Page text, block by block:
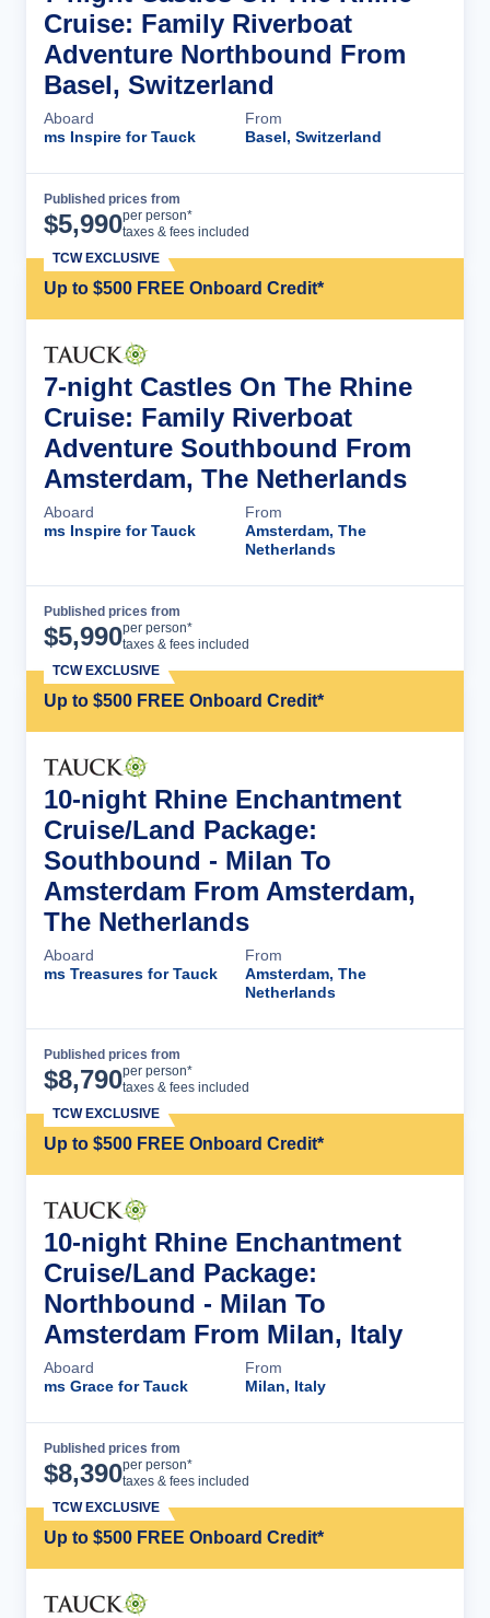
Cruise: Family Riverboat
Adventure Northbound From
Basel, Switzerland
Aboard
ms Inspire for Tauck
From
Basel, Switzerland
Published prices from
$5,990per person*
taxes & fees included
Up to $500 FREE Onboard Credit*
TCW EXCLUSIVE
7-night Castles On The Rhine
Cruise: Family Riverboat
Adventure Southbound From
Amsterdam, The Netherlands
Aboard
ms Inspire for Tauck
From
Amsterdam, The
Netherlands
Published prices from
$5,990per person*
taxes & fees included
Up to $500 FREE Onboard Credit*
TCW EXCLUSIVE
10-night Rhine Enchantment
Cruise/Land Package:
Southbound - Milan To
Amsterdam From Amsterdam,
The Netherlands
Aboard
ms Treasures for Tauck
From
Amsterdam, The
Netherlands
Published prices from
$8,790per person*
taxes & fees included
Up to $500 FREE Onboard Credit*
TCW EXCLUSIVE
10-night Rhine Enchantment
Cruise/Land Package:
Northbound - Milan To
Amsterdam From Milan, Italy
Aboard
ms Grace for Tauck
From
Milan, Italy
Published prices from
$8,390per person*
taxes & fees included
Up to $500 FREE Onboard Credit*
TCW EXCLUSIVE